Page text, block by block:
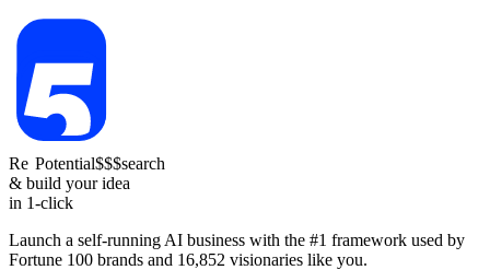
Re Potential$$$search
& build your idea
in 1-click
Launch a self-running AI business with the #1 framework used by
Fortune 100 brands and 16,852 visionaries like you.